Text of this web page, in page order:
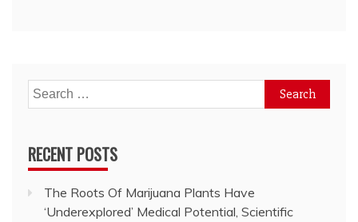
Search
for:
RECENT POSTS
The Roots Of Marijuana Plants Have
‘Underexplored’ Medical Potential, Scientific